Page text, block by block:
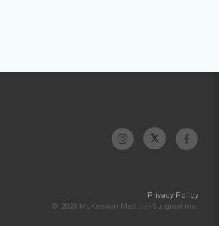
Privacy Policy
© 2026 McKesson Medical-Surgical Inc.